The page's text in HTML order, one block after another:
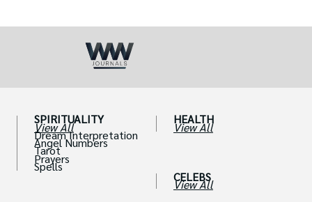
SPIRITUALITY
View All
Dream Interpretation
Angel Numbers
Tarot
Prayers
Spells
HEALTH
View All
CELEBS
View All